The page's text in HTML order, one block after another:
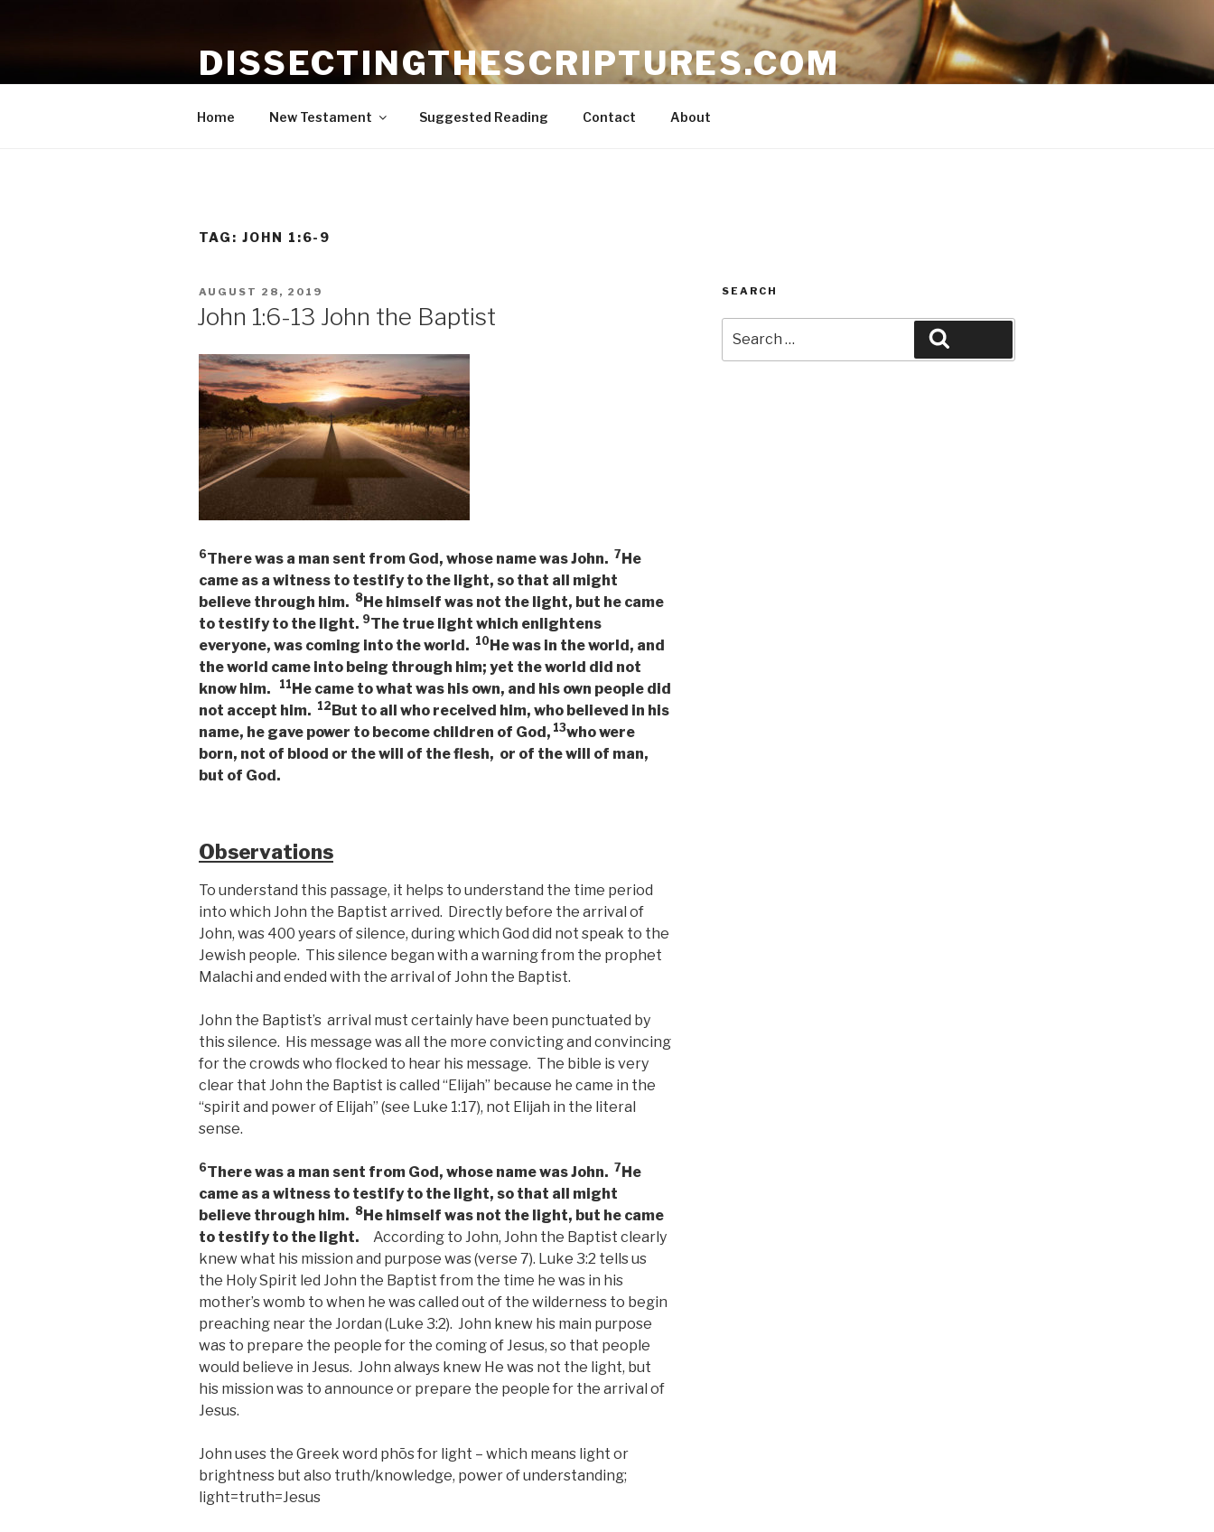
DISSECTINGTHESCRIPTURES.COM
Home New Testament Suggested Reading Contact About
TAG: JOHN 1:6-9
POSTED
AUGUST 28, 2019
John 1:6-13 John the Baptist
6There was a man sent from God, whose name was John. 7He
came as a witness to testify to the light, so that all might
believe through him. 8He himself was not the light, but he came
to testify to the light. 9The true light which enlightens
everyone, was coming into the world. 10He was in the world, and
the world came into being through him; yet the world did not
know him.
11He came to what was his own, and his own people did
not accept him. 12But to all who received him, who believed in his
name, he gave power to become children of God, 13who were
born, not of blood or the will of the flesh, or of the will of man,
but of God.
Observations
To understand this passage, it helps to understand the time period
into which John the Baptist arrived. Directly before the arrival of
John, was 400 years of silence, during which God did not speak to the
Jewish people. This silence began with a warning from the prophet
Malachi and ended with the arrival of John the Baptist.
John the Baptist’s arrival must certainly have been punctuated by
this silence. His message was all the more convicting and convincing
for the crowds who flocked to hear his message. The bible is very
clear that John the Baptist is called “Elijah” because he came in the
“spirit and power of Elijah” (see Luke 1:17), not Elijah in the literal
sense.
6There was a man sent from God, whose name was John. 7 He
came as a witness to testify to the light, so that all might
believe through him. 8 He himself was not the light, but he came
to testify to the light.
According to John, John the Baptist clearly
knew what his mission and purpose was (verse 7). Luke 3:2 tells us
the Holy Spirit led John the Baptist from the time he was in his
mother’s womb to when he was called out of the wilderness to begin
preaching near the Jordan (Luke 3:2). John knew his main purpose
was to prepare the people for the coming of Jesus, so that people
would believe in Jesus. John always knew He was not the light, but
his mission was to announce or prepare the people for the arrival of
Jesus.
John uses the Greek word phōs for light – which means light or
brightness but also truth/knowledge, power of understanding;
light=truth=Jesus
SEARCH
for: